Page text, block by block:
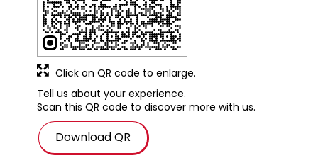
Tell us about your experience.
Scan this QR code to discover more with us.
Download QR
Click on QR code to enlarge.